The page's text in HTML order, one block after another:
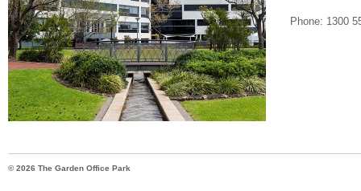
Phone: 1300
© 2026 The Garden Office Park